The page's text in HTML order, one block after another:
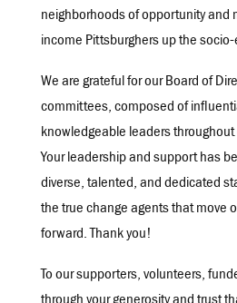
neighborhoods of opportunity
income Pittsburghers up the
We are grateful for our Board of
committees, composed of
knowledgeable leaders throughout
Your leadership and support has
diverse, talented, and dedicated
the true change agents that move
forward. Thank you!
To our supporters, volunteers,